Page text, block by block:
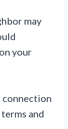
may
your
connection
and